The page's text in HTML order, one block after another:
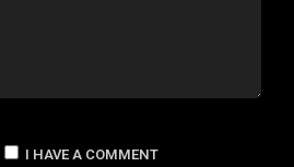
I HAVE A COMMENT